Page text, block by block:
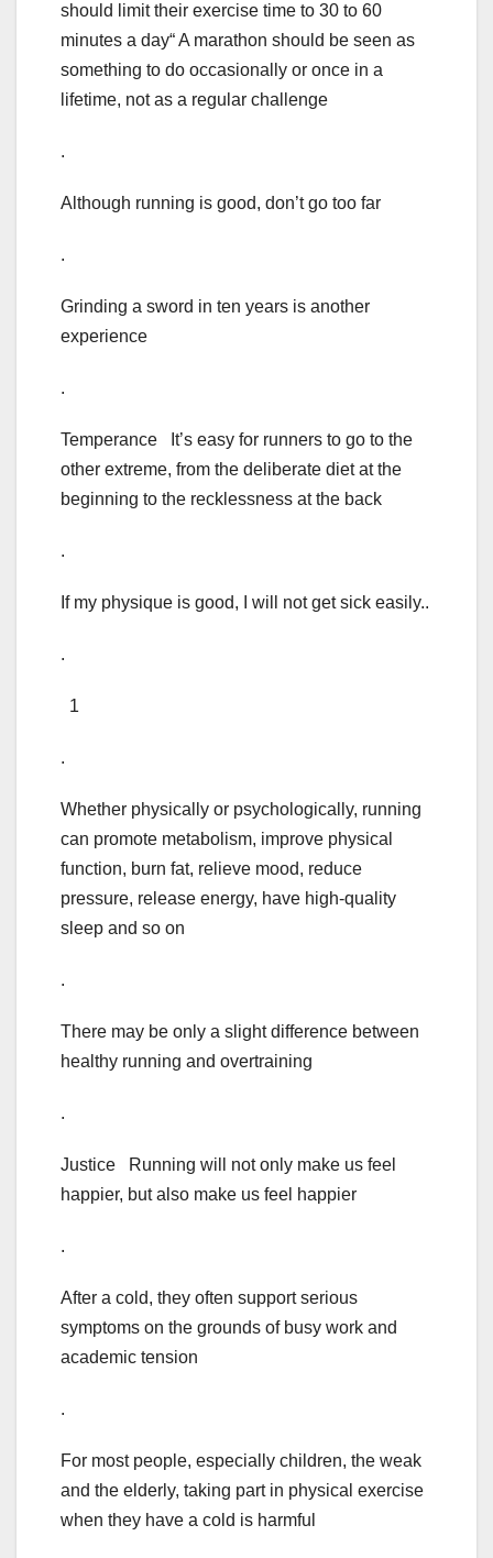
should limit their exercise time to 30 to 60
minutes a day“ A marathon should be seen as
something to do occasionally or once in a
lifetime, not as a regular challenge
.
Although running is good, don’t go too far
.
Grinding a sword in ten years is another
experience
.
Temperance It’s easy for runners to go to the
other extreme, from the deliberate diet at the
beginning to the recklessness at the back
.
If my physique is good, I will not get sick easily..
.
1
.
Whether physically or psychologically, running
can promote metabolism, improve physical
function, burn fat, relieve mood, reduce
pressure, release energy, have high-quality
sleep and so on
.
There may be only a slight difference between
healthy running and overtraining
.
Justice Running will not only make us feel
happier, but also make us feel happier
.
After a cold, they often support serious
symptoms on the grounds of busy work and
academic tension
.
For most people, especially children, the weak
and the elderly, taking part in physical exercise
when they have a cold is harmful